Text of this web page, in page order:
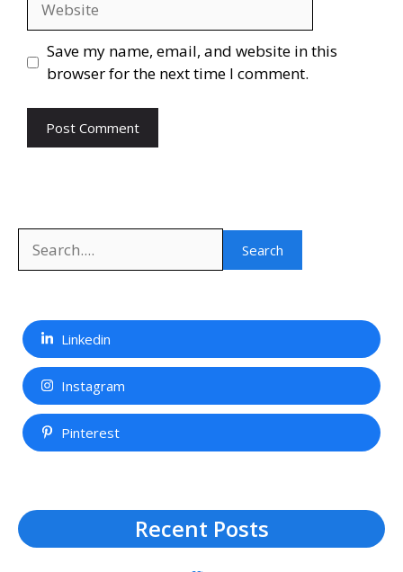
Save my name, email, and website in this
browser for the next time I comment.
Search
Linkedin
Instagram
Pinterest
Recent Posts